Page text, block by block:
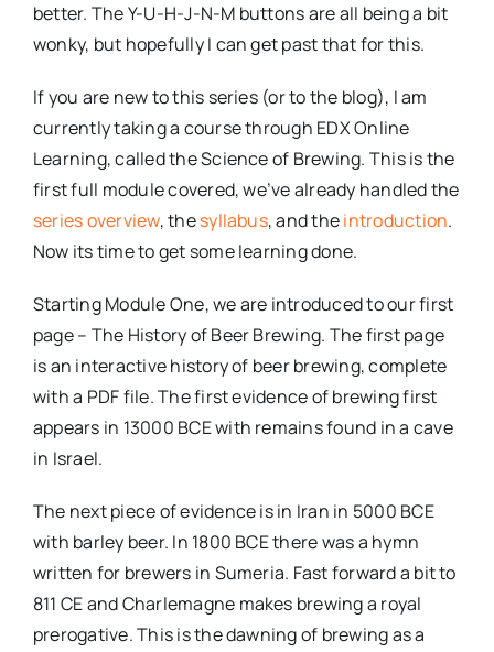
better. The Y-U-H-J-N-M buttons are all being a bit
wonky, but hopefully I can get past that for this.
If you are new to this series (or to the blog), I am
currently taking a course through EDX Online
Learning, called the Science of Brewing. This is the
first full module covered, we’ve already handled the
series overview, thesyllabus, and theintroduction.
Now its time to get some learning done.
Starting Module One, we are introduced to our first
page – The History of Beer Brewing. The first page
is an interactive history of beer brewing, complete
with a PDF file. The first evidence of brewing first
appears in 13000 BCE with remains found in a cave
in Israel.
The next piece of evidence is in Iran in 5000 BCE
with barley beer. In 1800 BCE there was a hymn
written for brewers in Sumeria. Fast forward a bit to
811 CE and Charlemagne makes brewing a royal
prerogative. This is the dawning of brewing as a